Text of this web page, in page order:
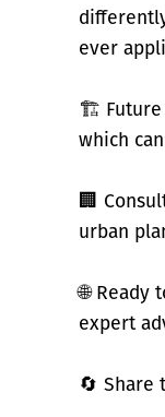
ever
🏗️ Future
which
🏢
urban
🌐 Ready
expert
🔄 Share